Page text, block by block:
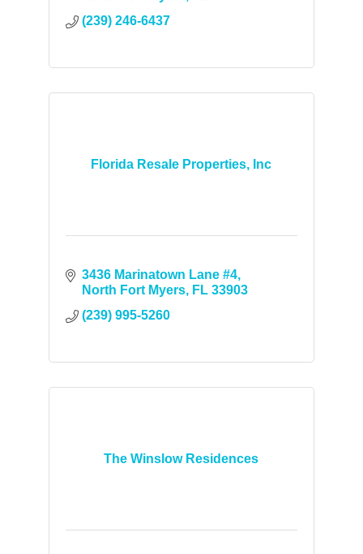
(239) 246-6437
Florida Resale Properties, Inc
3436 Marinatown Lane #4
North Fort Myers
FL 33903
(239) 995-5260
The Winslow Residences